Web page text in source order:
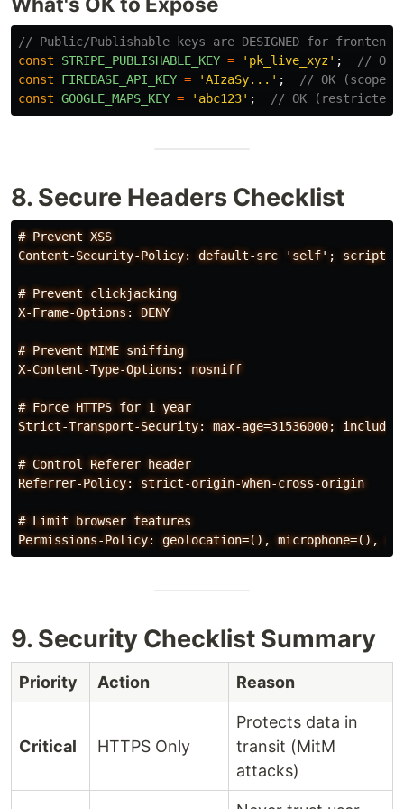
// Public/Publishable keys are DESIGNED for frontend
const
STRIPE_PUBLISHABLE_KEY = ' pk_live_xyz' ;
// OK
const
FIREBASE_API_KEY = 'AIzaSy... ' ;
// OK
const GOOGLE_MAPS_KEY = ' abc123' ; // OK (restricted
8. Secure Headers Checklist
# Prevent XSS
Content-Security-Policy: default-src 'self';
# Prevent clickjacking
X-Frame-Options: DENY
# Prevent MIME sniffing
X-Content-Type-Options: nosniff
# Force HTTPS for 1 year
Strict-Transport-Security: max-age=31536000;
# Control Referer header
Referrer-Policy: strict-origin-when-cross-origin
# Limit browser features
9. Security Checklist Summary
Priority Action Reason
Critical HTTPS Only
Protects data in
transit (MitM
attacks)